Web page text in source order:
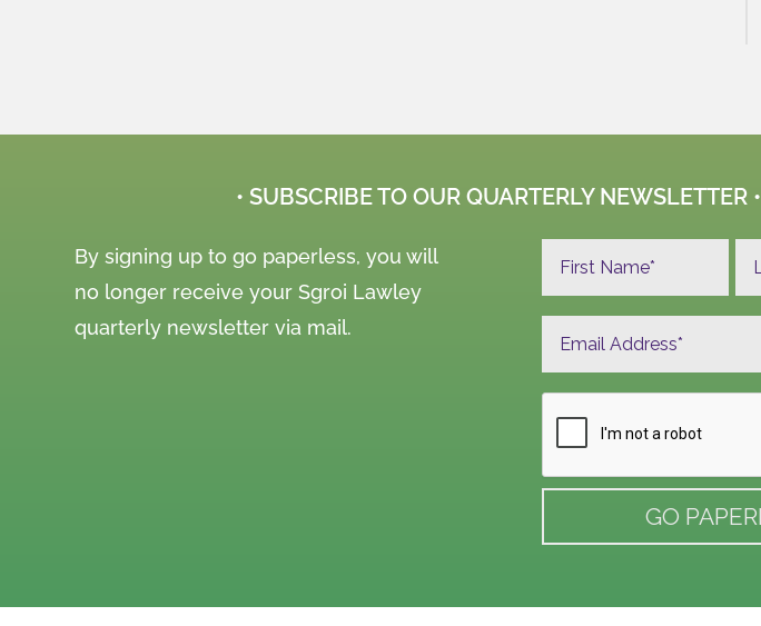
• SUBSCRIBE TO OUR QUARTERLY NEWSLETTER •
By signing up to go paperless, you will
no longer receive your Sgroi Lawley
quarterly newsletter via mail.